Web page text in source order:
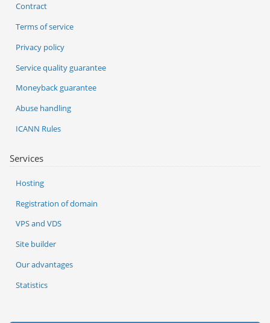
Services
Hosting
Registration of domain
VPS and VDS
Site builder
Our advantages
Statistics
Contract
Terms of service
Privacy policy
Service quality guarantee
Moneyback guarantee
Abuse handling
ICANN Rules